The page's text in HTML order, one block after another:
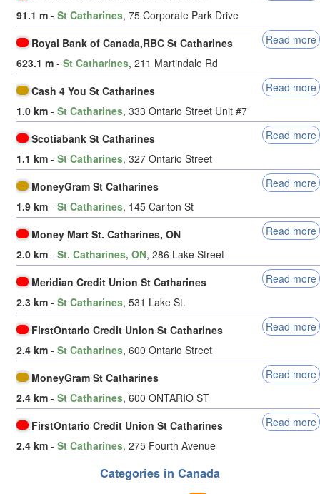
91.1 m - St Catharines, 75 Corporate Park Drive
Royal Bank of Canada,RBC St Catharines
Read more
623.1 m - St Catharines, 211 Martindale Rd
Cash 4 You St Catharines
Read more
1.0 km - St Catharines, 333 Ontario Street Unit #7
Scotiabank St Catharines
Read more
1.1 km - St Catharines, 327 Ontario Street
MoneyGram St Catharines
Read more
1.9 km - St Catharines, 145 Carlton St
Money Mart St. Catharines, ON
Read more
2.0 km - St. Catharines, ON, 286 Lake Street
Meridian Credit Union St Catharines
Read more
2.3 km - St Catharines, 531 Lake St.
FirstOntario Credit Union St Catharines
Read more
2.4 km - St Catharines, 600 Ontario Street
MoneyGram St Catharines
Read more
2.4 km - St Catharines, 600 ONTARIO ST
FirstOntario Credit Union St Catharines
Read more
2.4 km - St Catharines, 275 Fourth Avenue
Categories in Canada